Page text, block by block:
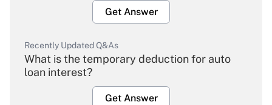
Get Answer
Recently Updated Q&As
What is the temporary deduction for auto
loan interest?
Get Answer